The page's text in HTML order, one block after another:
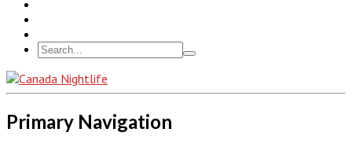
Primary Navigation